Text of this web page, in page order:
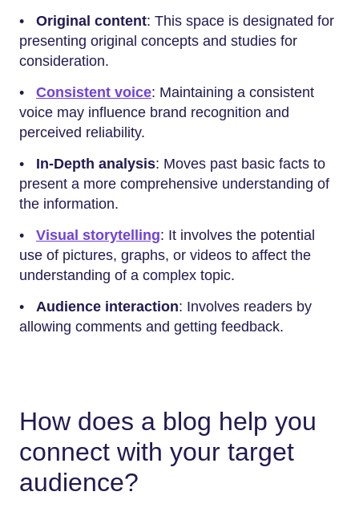
• Original content: This space is designated for
presenting original concepts and studies for
consideration.
• Consistent voice: Maintaining a consistent
voice may influence brand recognition and
perceived reliability.
• In-Depth analysis: Moves past basic facts to
present a more comprehensive understanding of
the information.
• Visual storytelling: It involves the potential
use of pictures, graphs, or videos to affect the
understanding of a complex topic.
• Audience interaction: Involves readers by
allowing comments and getting feedback.
How does a blog help you
connect with your target
audience?